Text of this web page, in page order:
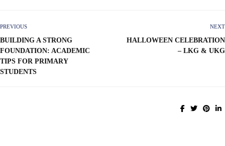
PREVIOUS
BUILDING A STRONG
FOUNDATION: ACADEMIC
TIPS FOR PRIMARY
STUDENTS
NEXT
HALLOWEEN CELEBRATION
– LKG & UKG